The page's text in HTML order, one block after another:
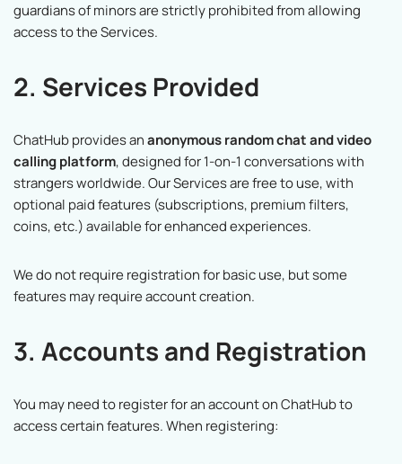
guardians of minors are strictly prohibited from allowing
access to the Services.
2. Services Provided
ChatHub provides ananonymous random chat and video
calling platform, designed for 1-on-1 conversations with
strangers worldwide. Our Services are free to use, with
optional paid features (subscriptions, premium filters,
coins, etc.) available for enhanced experiences.
We do not require registration for basic use, but some
features may require account creation.
3. Accounts and Registration
You may need to register for an account on ChatHub to
access certain features. When registering: